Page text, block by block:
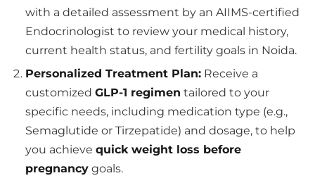
with a detailed assessment by an AIIMS-certified
Endocrinologist to review your medical history,
current health status, and fertility goals in Noida.
Personalized Treatment Plan: Receive a
customized GLP-1 regimen tailored to your
specific needs, including medication type (e.g.,
Semaglutide or Tirzepatide) and dosage, to help
you achieve quick weight loss before
pregnancy goals.